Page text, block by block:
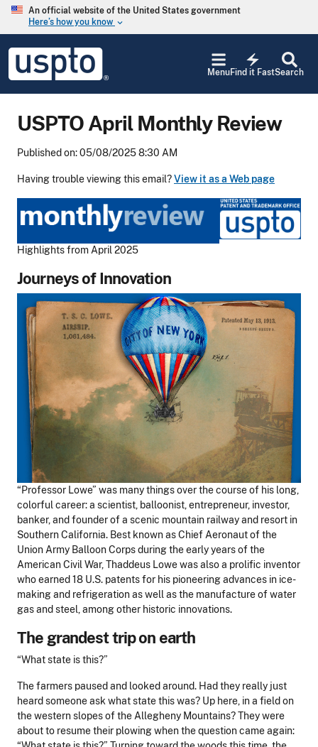
Skip to main content
An official website of the United States government
Here’s how you know keyboard_arrow_down
USPTO
United
States
Office
Search
electric_bolt
Find it Fast
Menu
USPTO April Monthly Review
Published on: 05/08/2025 8:30 AM
Having trouble viewing this email?View it as a Web page
Highlights from April 2025
Journeys of Innovation
“Professor Lowe” was many things over the course of his long,
colorful career: a scientist, balloonist, entrepreneur, investor,
banker, and founder of a scenic mountain railway and resort in
Southern California. Best known as Chief Aeronaut of the
Union Army Balloon Corps during the early years of the
American Civil War, Thaddeus Lowe was also a prolific inventor
who earned 18 U.S. patents for his pioneering advances in ice-
making and refrigeration as well as the manufacture of water
gas and steel, among other historic innovations.
The grandest trip on earth
“What state is this?”
The farmers paused and looked around. Had they really just
heard someone ask what state this was? Up here, in a field on
the western slopes of the Allegheny Mountains? They were
about to resume their plowing when the question came again: